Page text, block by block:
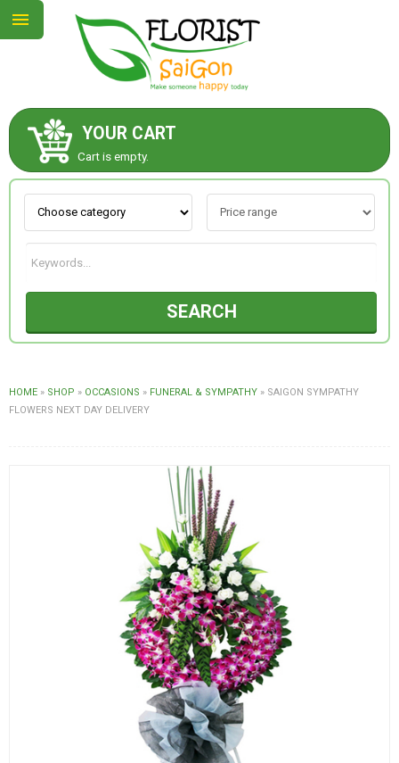
YOUR CART
Cart is empty.
SEARCH
HOME » SHOP » OCCASIONS » FUNERAL & SYMPATHY » SAIGON SYMPATHY
FLOWERS NEXT DAY DELIVERY
ABOUT US
CONTACT US
NEW COLLECTION
OCCASIONS